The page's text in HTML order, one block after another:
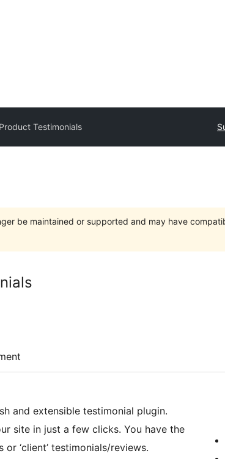
Testimonials
be maintained or supported and may have
and extensible testimonial plugin.
site in just a few clicks. You have the
‘client’ testimonials/reviews.